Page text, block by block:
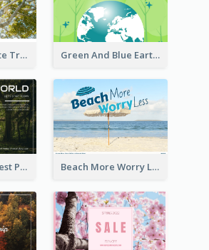
Green And White Trees Photo Earth Day Postcard Green And Blue Earth and Trees Illustrations Earth Day Postcard
Dark Green Forest Photo Earth Day Postcard Beach More Worry Less Postcard